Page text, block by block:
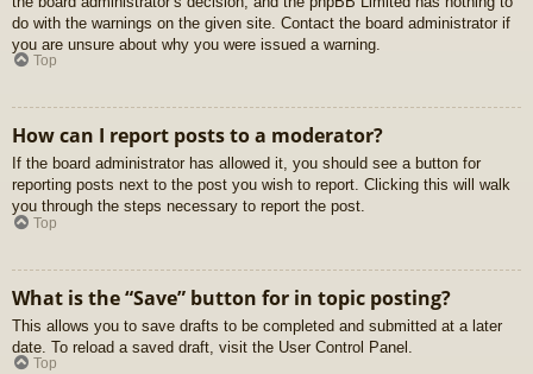
do with the warnings on the given site. Contact the board administrator if
you are unsure about why you were issued a warning.
Top
How can I report posts to a moderator?
If the board administrator has allowed it, you should see a button for
reporting posts next to the post you wish to report. Clicking this will walk
you through the steps necessary to report the post.
Top
What is the “Save” button for in topic posting?
This allows you to save drafts to be completed and submitted at a later
date. To reload a saved draft, visit the User Control Panel.
Top